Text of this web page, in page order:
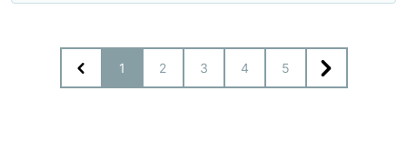
1 2 3 4 5